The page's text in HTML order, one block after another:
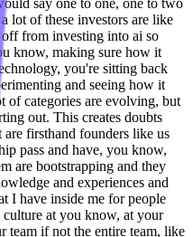
say one to one, one to two
lot of these investors are like
from investing into ai so
know, making sure how it
you're sitting back
and seeing how it
of categories are evolving, but
out. This creates doubts
firsthand founders like us
pass and have, you know,
are bootstrapping and they
and experiences and
I have inside me for people
at you know, at your
team if not the entire team, like